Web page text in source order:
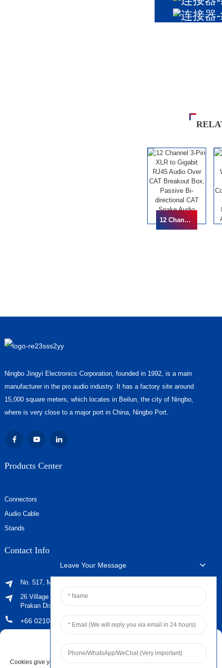
12 Channel 3-Pin XLR To Gigabit RJ45 Audio Over CAT Breakout Box, Passive Bi-Directional CAT Snake Audio Extender
Ningbo Jingyi Electronics Corporation, founded in 1992, is a main
manufacturer in the pro audio industry. It has a factory site around
15,000 square meters, which locates in Beilun, the city of Ningbo,
where is very close to a major port in China, Ningbo Port.
Products Center
Connectors
Audio Cable
Stands
Contact Info
No. 517, Maoyangshan Road, Ningbo, Zhejiang, China
26 Village No. 2, Phraeksa Mai Subdistrict, Mueang Samut
Prakan District, Samut Prakan Province ，Post Code 10280
+66 021029179
+86 574 86100572 #8816
Leave Your Message
Manage Cookie Consent
Cookies give you a personalized experience. Cookie files help us to